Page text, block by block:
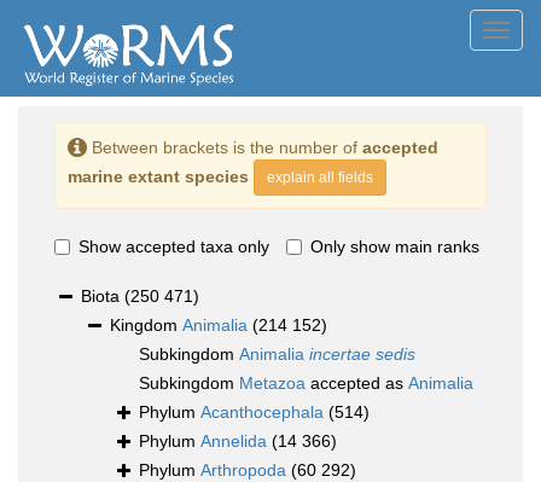
Between brackets is the number of accepted
marine extant species
explain all fields
Show accepted taxa only Only show main ranks
Biota (250 471)
Kingdom Animalia (214 152)
Subkingdom Animalia incertae sedis
Subkingdom Metazoa accepted as Animalia
Phylum Acanthocephala (514)
Phylum Annelida (14 366)
Phylum Arthropoda (60 292)